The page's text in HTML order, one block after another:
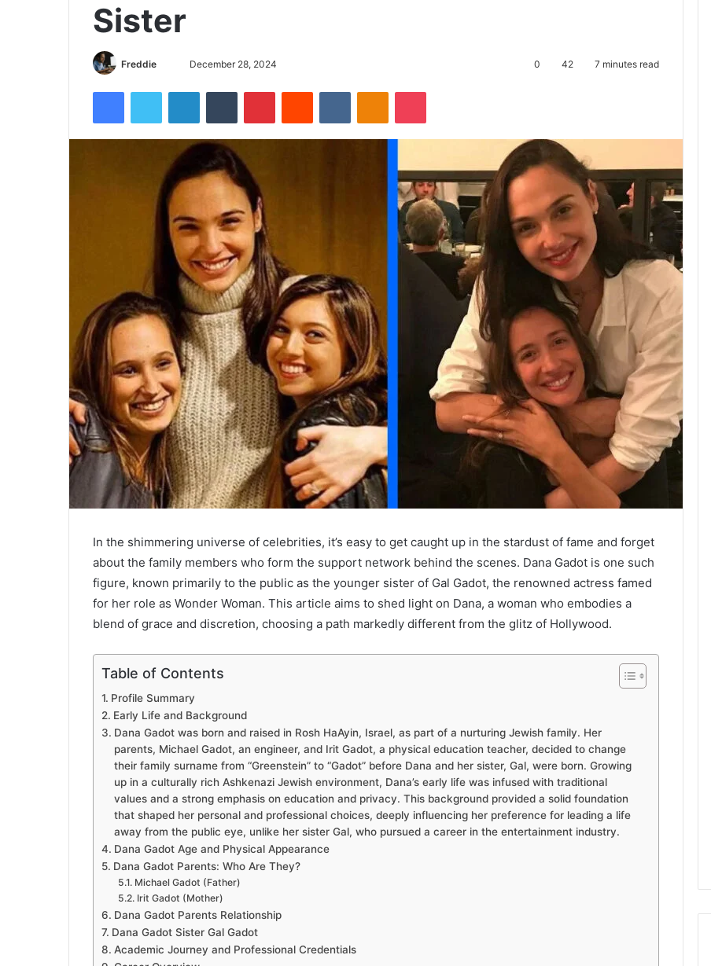
Sister
Freddie
d
a
e
m
a
i
December 28, 2024 0 42 7 minutes read
In the shimmering universe of celebrities, it’s easy to get caught up in the stardust of fame and forget
about the family members who form the support network behind the scenes. Dana Gadot is one such
figure, known primarily to the public as the younger sister of Gal Gadot, the renowned actress famed
for her role as Wonder Woman. This article aims to shed light on Dana, a woman who embodies a
blend of grace and discretion, choosing a path markedly different from the glitz of Hollywood.
Table of Contents
Profile Summary
Early Life and Background
Dana Gadot was born and raised in Rosh HaAyin, Israel, as part of a nurturing Jewish family. Her
parents, Michael Gadot, an engineer, and Irit Gadot, a physical education teacher, decided to change
their family surname from “Greenstein” to “Gadot” before Dana and her sister, Gal, were born. Growing
up in a culturally rich Ashkenazi Jewish environment, Dana’s early life was infused with traditional
values and a strong emphasis on education and privacy. This background provided a solid foundation
that shaped her personal and professional choices, deeply influencing her preference for leading a life
away from the public eye, unlike her sister Gal, who pursued a career in the entertainment industry.
Dana Gadot Age and Physical Appearance
Dana Gadot Parents: Who Are They?
Michael Gadot (Father)
Irit Gadot (Mother)
Dana Gadot Parents Relationship
Dana Gadot Sister Gal Gadot
Academic Journey and Professional Credentials